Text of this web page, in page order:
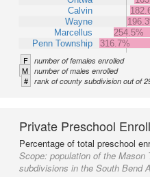
Calvin
Wayne
Marcellus
Penn Township
254.5%
316.7%
F number of females enrolled
M number of males enrolled
# rank of county subdivision out of
Private Preschool
Percentage of total preschool
Scope: population of the Mason
subdivisions in the South Bend